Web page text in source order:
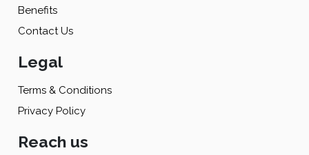
Benefits
Contact Us
Legal
Terms & Conditions
Privacy Policy
Reach us